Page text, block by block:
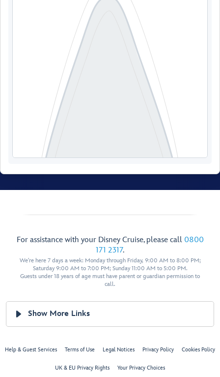
For assistance with your Disney Cruise, please call 0800
171 2317.
We're here 7 days a week: Monday through Friday, 9:00 AM to 8:00 PM;
Saturday 9:00 AM to 7:00 PM; Sunday 11:00 AM to 5:00 PM.
Guests under 18 years of age must have parent or guardian permission to
call.
Show More Links
Help & Guest Services Terms of Use Legal Notices Privacy Policy Cookies Policy
UK & EU Privacy Rights Your Privacy Choices